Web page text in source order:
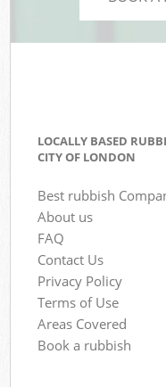
LOCALLY BASED
CITY OF LONDON
Best rubbish
About us
FAQ
Contact Us
Privacy Policy
Terms of Use
Areas Covered
Book a rubbish